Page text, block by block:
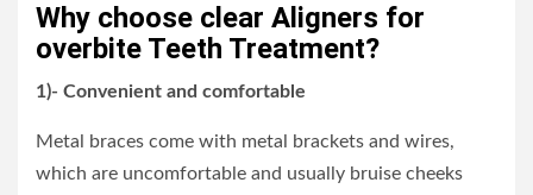
Why choose clear Aligners for
overbite Teeth Treatment?
1)- Convenient and comfortable
Metal braces come with metal brackets and wires,
which are uncomfortable and usually bruise cheeks